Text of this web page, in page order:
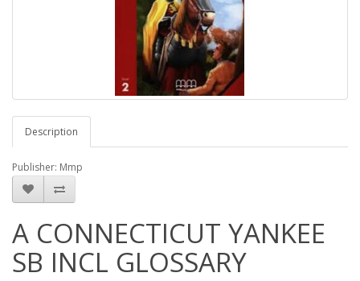
Description
Publisher: Mmp
A CONNECTICUT YANKEE
SB INCL GLOSSARY